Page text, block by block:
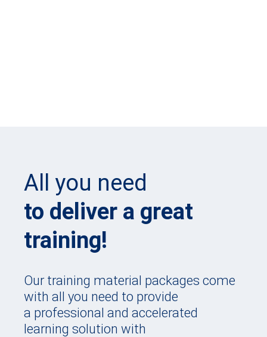
All you need
to deliver a great
training!
Our training material packages come
with all you need to provide
a professional and accelerated
learning solution with